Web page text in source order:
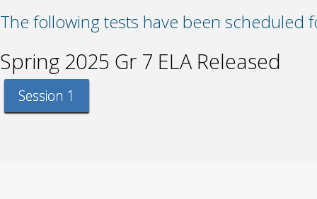
The following tests have been scheduled
Spring 2025 Gr 7 ELA Released
Session 1